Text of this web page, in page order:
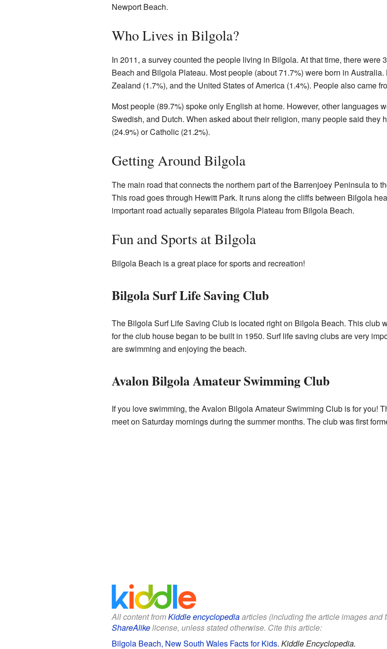
Newport Beach.
Who Lives in Bilgola?
In 2011, a survey counted the people living in Bilgola. At that time, there were
Beach and Bilgola Plateau. Most people (about 71.7%) were born in
Zealand (1.7%), and the United States of America (1.4%). People also came
Most people (89.7%) spoke only English at home. However, other languages
Swedish, and Dutch. When asked about their religion, many people said they
(24.9%) or Catholic (21.2%).
Getting Around Bilgola
The main road that connects the northern part of the Barrenjoey Peninsula to
This road goes through Hewitt Park. It runs along the cliffs between Bilgola
important road actually separates Bilgola Plateau from Bilgola Beach.
Fun and Sports at Bilgola
Bilgola Beach is a great place for sports and recreation!
Bilgola Surf Life Saving Club
The Bilgola Surf Life Saving Club is located right on Bilgola Beach. This club
for the club house began to be built in 1950. Surf life saving clubs are very
are swimming and enjoying the beach.
Avalon Bilgola Amateur Swimming Club
If you love swimming, the Avalon Bilgola Amateur Swimming Club is for you!
meet on Saturday mornings during the summer months. The club was first
All content fromKiddle encyclopediaarticles (including the article images and
ShareAlikelicense, unless stated otherwise. Cite this article:
Bilgola Beach, New South Wales Facts for Kids. Kiddle Encyclopedia.